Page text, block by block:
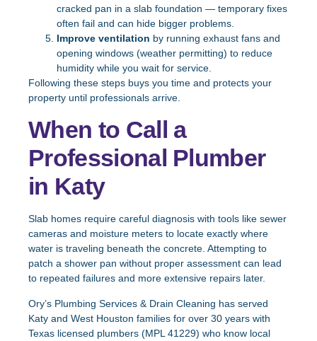
cracked pan in a slab foundation — temporary fixes
often fail and can hide bigger problems.
Improve ventilation by running exhaust fans and
opening windows (weather permitting) to reduce
humidity while you wait for service.
Following these steps buys you time and protects your
property until professionals arrive.
When to Call a
Professional Plumber
in Katy
Slab homes require careful diagnosis with tools like sewer
cameras and moisture meters to locate exactly where
water is traveling beneath the concrete. Attempting to
patch a shower pan without proper assessment can lead
to repeated failures and more extensive repairs later.
Ory’s Plumbing Services & Drain Cleaning has served
Katy and West Houston families for over 30 years with
Texas licensed plumbers (MPL 41229) who know local